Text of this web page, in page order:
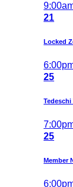
21
Locked
25
Tedeschi
25
Member